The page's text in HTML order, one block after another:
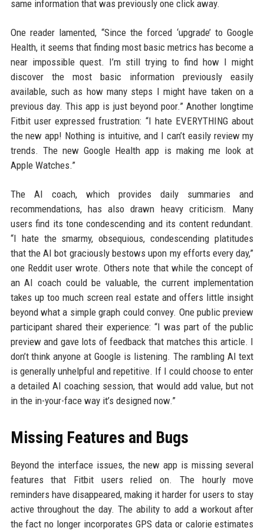
same information that was previously one click away.
One reader lamented, “Since the forced ‘upgrade’ to Google
Health, it seems that finding most basic metrics has become a
near impossible quest. I’m still trying to find how I might
discover the most basic information previously easily
available, such as how many steps I might have taken on a
previous day. This app is just beyond poor.” Another longtime
Fitbit user expressed frustration: “I hate EVERYTHING about
the new app! Nothing is intuitive, and I can’t easily review my
trends. The new Google Health app is making me look at
Apple Watches.”
The AI coach, which provides daily summaries and
recommendations, has also drawn heavy criticism. Many
users find its tone condescending and its content redundant.
“I hate the smarmy, obsequious, condescending platitudes
that the AI bot graciously bestows upon my efforts every day,”
one Reddit user wrote. Others note that while the concept of
an AI coach could be valuable, the current implementation
takes up too much screen real estate and offers little insight
beyond what a simple graph could convey. One public preview
participant shared their experience: “I was part of the public
preview and gave lots of feedback that matches this article. I
don’t think anyone at Google is listening. The rambling AI text
is generally unhelpful and repetitive. If I could choose to enter
a detailed AI coaching session, that would add value, but not
in the in-your-face way it’s designed now.”
Missing Features and Bugs
Beyond the interface issues, the new app is missing several
features that Fitbit users relied on. The hourly move
reminders have disappeared, making it harder for users to stay
active throughout the day. The ability to add a workout after
the fact no longer incorporates GPS data or calorie estimates